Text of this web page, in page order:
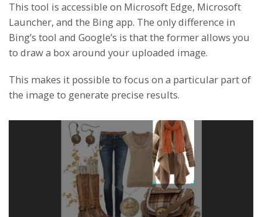
This tool is accessible on Microsoft Edge, Microsoft
Launcher, and the Bing app. The only difference in
Bing’s tool and Google’s is that the former allows you
to draw a box around your uploaded image.
This makes it possible to focus on a particular part of
the image to generate precise results.